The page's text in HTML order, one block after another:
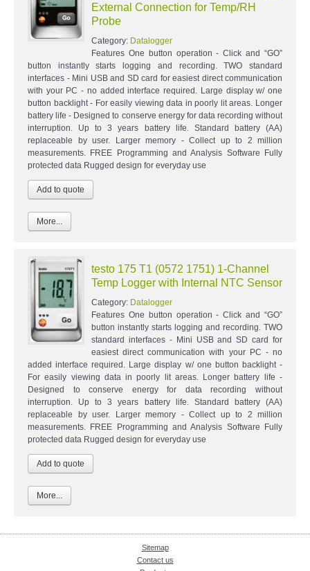
External Connection for Temp/RH
Probe
Category: Datalogger
Features One button operation - Click and “GO”
button instantly starts logging and recording. TWO standard
interfaces - Mini USB and SD card for easiest direct communication
with your PC - no added interface required. Large display w/ one
button backlight - For easily viewing data in poorly lit areas. Longer
battery life - Designed to conserve energy for data recording without
interruption. Up to 3 years battery life. Standard battery (AA)
replaceable by user. Larger memory - Collect up to 2 million
measurements. FREE Programming and Analysis Software Fully
protected data Rugged design for everyday use
More...
testo 175 T1 (0572 1751) 1-Channel
Temp Logger with Internal NTC Sensor
Category: Datalogger
Features One button operation - Click and “GO”
button instantly starts logging and recording. TWO
standard interfaces - Mini USB and SD card for
easiest direct communication with your PC - no
added interface required. Large display w/ one button backlight -
For easily viewing data in poorly lit areas. Longer battery life -
Designed to conserve energy for data recording without
interruption. Up to 3 years battery life. Standard battery (AA)
replaceable by user. Larger memory - Collect up to 2 million
measurements. FREE Programming and Analysis Software Fully
protected data Rugged design for everyday use
More...
Sitemap
Contact us